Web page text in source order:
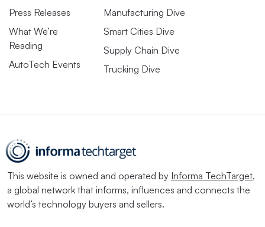
Press Releases
What We’re
Reading
AutoTech Events
Manufacturing Dive
Smart Cities Dive
Supply Chain Dive
Trucking Dive
This website is owned and operated by Informa TechTarget,
a global network that informs, influences and connects the
world’s technology buyers and sellers.